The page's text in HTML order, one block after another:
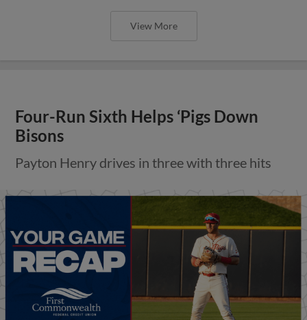
View More
Four-Run Sixth Helps ‘Pigs Down
Bisons
Payton Henry drives in three with three hits